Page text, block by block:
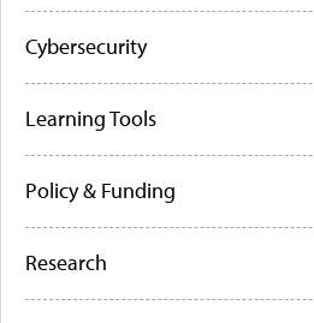
Cybersecurity
Learning Tools
Policy & Funding
Research